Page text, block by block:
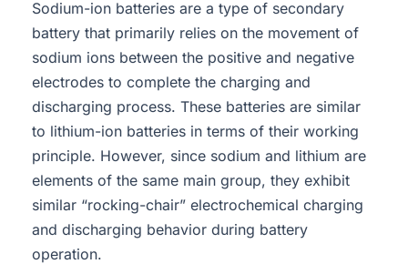
Sodium-ion batteries are a type of secondary
battery that primarily relies on the movement of
sodium ions between the positive and negative
electrodes to complete the charging and
discharging process. These batteries are similar
to lithium-ion batteries in terms of their working
principle. However, since sodium and lithium are
elements of the same main group, they exhibit
similar “rocking-chair” electrochemical charging
and discharging behavior during battery
operation.